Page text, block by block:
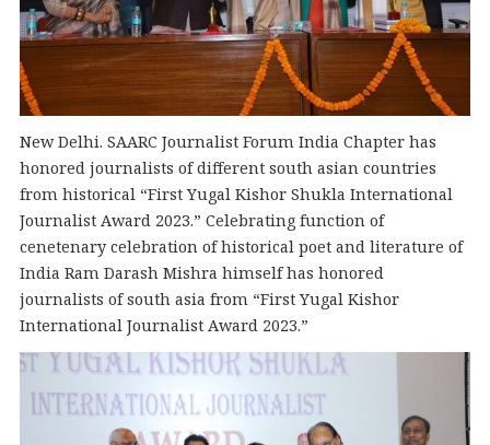
New Delhi. SAARC Journalist Forum India Chapter has
honored journalists of different south asian countries
from historical “First Yugal Kishor Shukla International
Journalist Award 2023.” Celebrating function of
cenetenary celebration of historical poet and literature of
India Ram Darash Mishra himself has honored
journalists of south asia from “First Yugal Kishor
International Journalist Award 2023.”